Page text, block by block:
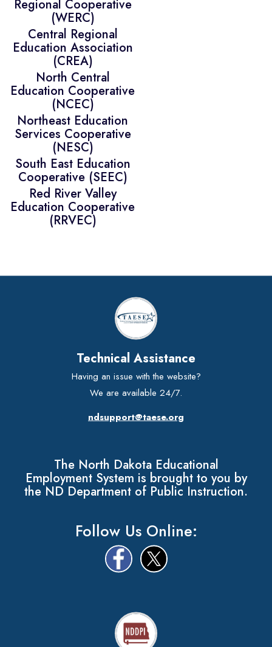
Regional Cooperative
(WERC)
Central Regional
Education Association
(CREA)
North Central
Education Cooperative
(NCEC)
Northeast Education
Services Cooperative
(NESC)
South East Education
Cooperative (SEEC)
Red River Valley
Education Cooperative
(RRVEC)
Technical Assistance
Having an issue with the website?
We are available 24/7.
ndsupport@taese.org
The North Dakota Educational
Employment System is brought to you by
the ND Department of Public Instruction.
Follow Us Online: